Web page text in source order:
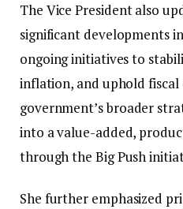
The Vice President also
significant developments
ongoing initiatives to
inflation, and uphold fiscal
government’s broader
into a value-added,
through the Big Push
She further emphasized